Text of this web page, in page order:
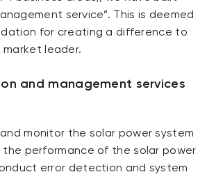
service”. This is deemed
for creating a difference to
market leader.
and management services
monitor the solar power system
the performance of the solar power
error detection and system